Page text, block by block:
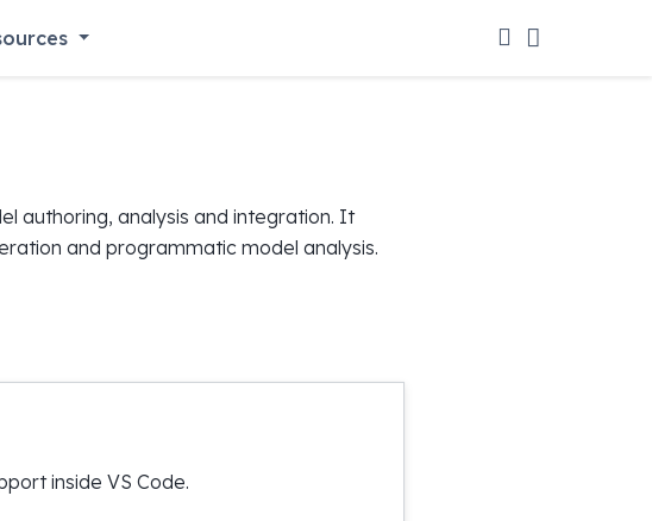
authoring, analysis and integration. It
and programmatic model analysis.
inside VS Code.